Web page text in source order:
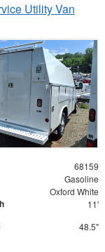
Utility Van
68159
Gasoline
Oxford White
11'
48.5"